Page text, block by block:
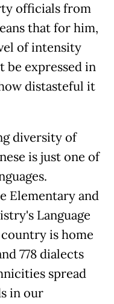
officials from
that for him,
of intensity
be expressed in
distasteful it
diversity of
is just one of
Elementary and
Language
is home
778 dialects
spread
in our